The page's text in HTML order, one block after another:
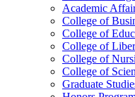
Academic
College of
College of
College of
College of
College of
Graduate